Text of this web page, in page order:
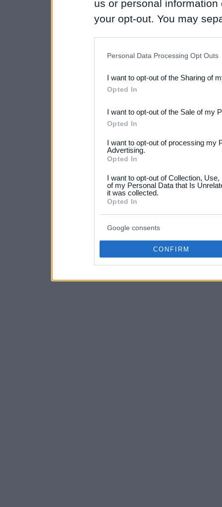
us or personal
your opt-out. You may
Downstream Participants
third parties.
Please note that this
not limited to your visit or
your data for below
consent section.
Personal Data Processing Opt Outs
I want to opt-out of the Sharing of
Opted In
I want to opt-out of the Sale of my
Opted In
I want to opt-out of processing my
Advertising.
Opted In
I want to opt-out of Collection,
of my Personal Data that Is
it was collected.
Opted In
Google consents
CONFIRM